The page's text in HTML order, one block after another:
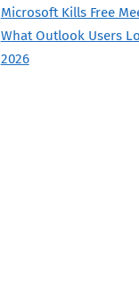
Microsoft Kills Free
What Outlook Users
2026